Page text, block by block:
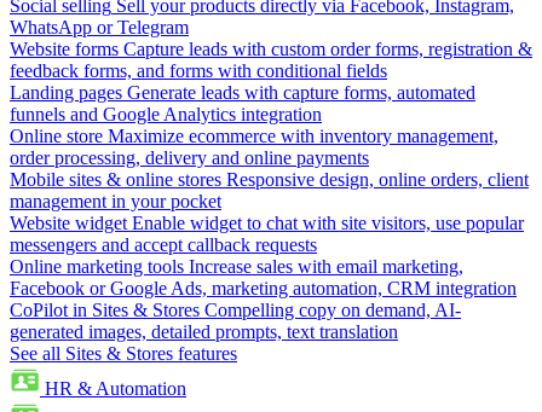
Social selling Sell your products directly via Facebook, Instagram,
WhatsApp or Telegram
Website forms Capture leads with custom order forms, registration &
feedback forms, and forms with conditional fields
Landing pages Generate leads with capture forms, automated
funnels and Google Analytics integration
Online store Maximize ecommerce with inventory management,
order processing, delivery and online payments
Mobile sites & online stores Responsive design, online orders, client
management in your pocket
Website widget Enable widget to chat with site visitors, use popular
messengers and accept callback requests
Online marketing tools Increase sales with email marketing,
Facebook or Google Ads, marketing automation, CRM integration
CoPilot in Sites & Stores Compelling copy on demand, AI-
generated images, detailed prompts, text translation
See all Sites & Stores features
HR & Automation